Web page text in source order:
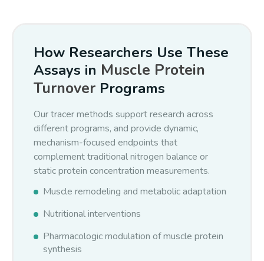
et al., Am J Physiol 286:E665–E672, 2004).
How Researchers Use These
Assays in Muscle Protein
Turnover Programs
Our tracer methods support research across
different programs, and provide dynamic,
mechanism-focused endpoints that
complement traditional nitrogen balance or
static protein concentration measurements.
Muscle remodeling and metabolic adaptation
Nutritional interventions
Pharmacologic modulation of muscle protein
synthesis